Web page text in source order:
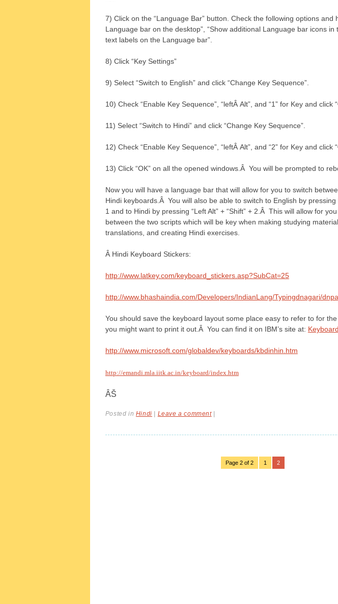
7) Click on the “Language Bar” button. Check the following options and
Language bar on the desktop”, “Show additional Language bar icons in
text labels on the Language bar”.
8) Click “Key Settings”
9) Select “Switch to English” and click “Change Key Sequence”.
10) Check “Enable Key Sequence”, “leftÂ Alt”, and “1” for Key and click
11) Select “Switch to Hindi” and click “Change Key Sequence”.
12) Check “Enable Key Sequence”, “leftÂ Alt”, and “2” for Key and click
13) Click “OK” on all the opened windows.Â You will be prompted to
Now you will have a language bar that will allow for you to switch
Hindi keyboards.Â You will also be able to switch to English by pressing
1 and to Hindi by pressing “Left Alt” + “Shift” + 2.Â This will allow for
between the two scripts which will be key when making studying
translations, and creating Hindi exercises.
Â Hindi Keyboard Stickers:
http://www.latkey.com/keyboard_stickers.asp?SubCat=25
http://www.bhashaindia.com/Developers/IndianLang/Typingdnagari/
You should save the keyboard layout some place easy to refer to for
you might want to print it out.Â You can find it on IBM’s site at:
http://www.microsoft.com/globaldev/keyboards/kbdinhin.htm
http://emandi.mla.iitk.ac.in/keyboard/index.htm
ÂŠ
Posted in Hindi Leave a comment
Page 2 of 2 1 2